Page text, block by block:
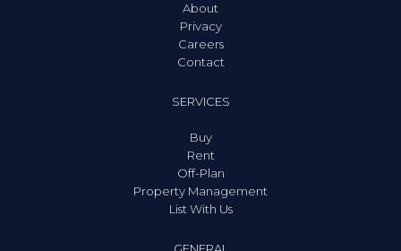
About
Privacy
Careers
Contact
SERVICES
Buy
Rent
Off-Plan
Property Management
List With Us